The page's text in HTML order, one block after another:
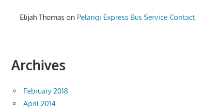
Elijah Thomas on Pelangi Express Bus Service Contact
Archives
February 2018
April 2014